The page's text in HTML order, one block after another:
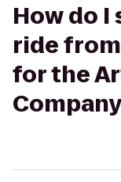
How do I
ride
for the